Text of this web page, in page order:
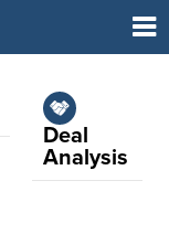
Deal
Analysis